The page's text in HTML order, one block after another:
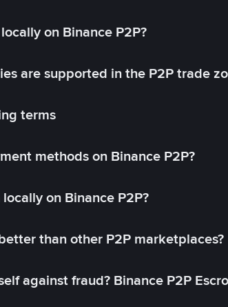
on Binance P2P?
are supported in the P2P trade
terms
methods on Binance P2P?
on Binance P2P?
than other P2P marketplaces?
against fraud? Binance P2P